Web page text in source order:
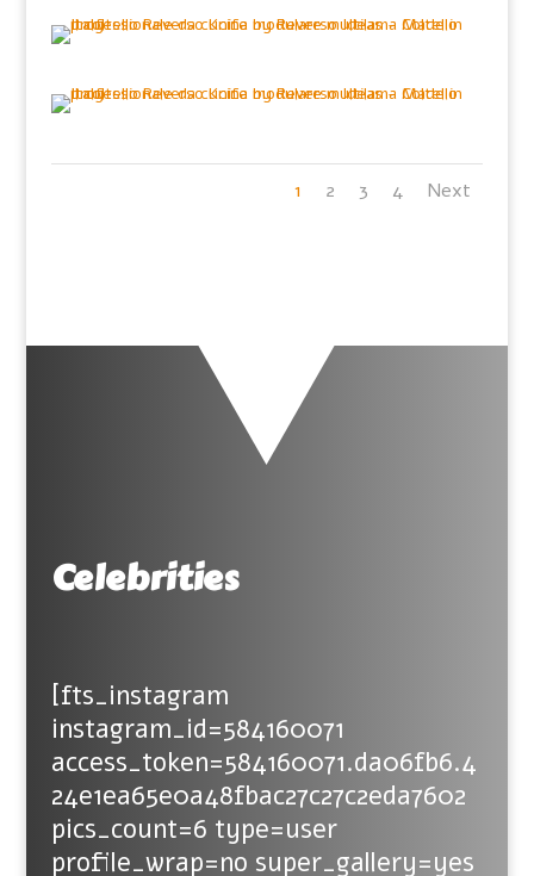
1 2 3 4 Next
Celebrities
[fts_instagram
instagram_id=584160071
access_token=584160071.da06fb6.4
24e1ea65e0a48fbac27c27c2eda7602
pics_count=6 type=user
profile_wrap=no super_gallery=yes